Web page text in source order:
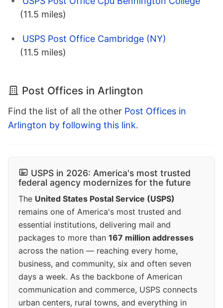
(11.5 miles)
USPS Post Office Cambridge (NY)
(11.5 miles)
Post Offices in Arlington
Find the list of all the other Post Offices in
Arlington by following this link.
USPS in 2026: America's most trusted
federal agency modernizes for the future
The United States Postal Service (USPS)
remains one of America's most trusted and
essential institutions, delivering mail and
packages to more than 167 million addresses
across the nation — reaching every home,
business, and community, six and often seven
days a week. As the backbone of American
communication and commerce, USPS connects
urban centers, rural towns, and everything in